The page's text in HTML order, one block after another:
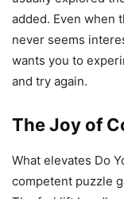
added. Even when
never seems
wants you to
and try again.
The Joy of
What elevates Do
competent puzzle